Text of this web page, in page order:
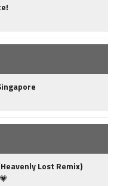
Lost Remix)